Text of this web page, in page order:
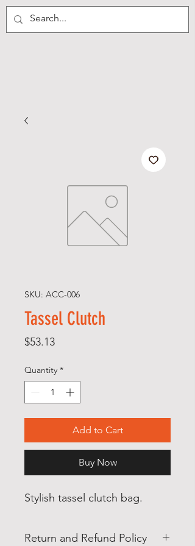
SKU: ACC-006
Tassel Clutch
$53.13Price
Quantity *
Add to Cart
Buy Now
Stylish tassel clutch bag.
Return and Refund Policy